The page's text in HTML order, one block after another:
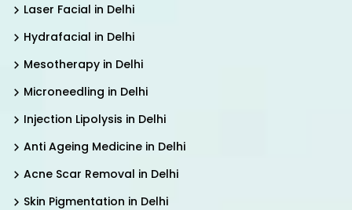
Laser Facial in Delhi
Hydrafacial in Delhi
Mesotherapy in Delhi
Microneedling in Delhi
Injection Lipolysis in Delhi
Anti Ageing Medicine in Delhi
Acne Scar Removal in Delhi
Skin Pigmentation in Delhi